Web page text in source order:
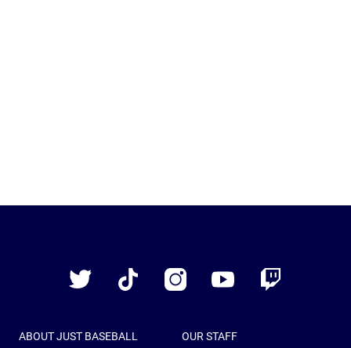
Twitter
TikTok InstagramYouTube Twitch
ABOUT JUST BASEBALL OUR STAFF